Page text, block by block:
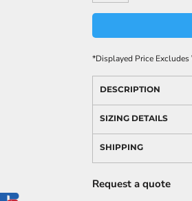
*Displayed Price Excludes
DESCRIPTION
SIZING DETAILS
SHIPPING
Request a quote